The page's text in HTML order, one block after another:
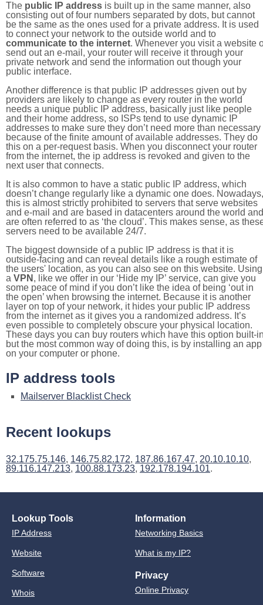
The public IP address is built up in the same manner, also
consisting out of four numbers separated by dots, but cannot
be the same as the ones used for a private address. It is used
to connect your network to the outside world and to
communicate to the internet. Whenever you visit a website
send out an e-mail, your router will receive it through your
private network and send the information out though your
public interface.
Another difference is that public IP addresses given out by
providers are likely to change as every router in the world
needs a unique public IP address, basically just like people
and their home address, so ISPs tend to use dynamic IP
addresses to make sure they don’t need more than necessary
because of the finite amount of available addresses. They do
this on a per-request basis. When you disconnect your router
from the internet, the ip address is revoked and given to the
next user that connects.
It is also common to have a static public IP address, which
doesn’t change regularly like a dynamic one does. Nowadays,
this is almost strictly prohibited to servers that serve websites
and e-mail and are based in datacenters around the world and
are often referred to as ‘the cloud’. This makes sense, as
servers need to be available 24/7.
The biggest downside of a public IP address is that it is
outside-facing and can reveal details like a rough estimate of
the users' location, as you can also see on this website. Using
a VPN , like we offer in our ‘Hide my IP’ service, can give you
some peace of mind if you don’t like the idea of being ‘out in
the open’ when browsing the internet. Because it is another
layer on top of your network, it hides your public IP address
from the internet as it gives you a randomized address. It’s
even possible to completely obscure your physical location.
These days you can buy routers which have this option built-
but the most common way of doing this, is by installing an app
on your computer or phone.
IP address tools
Mailserver Blacklist Check
Recent lookups
32.175.75.146, 146.75.82.172, 187.86.167.47, 20.10.10.10,
89.116.147.213, 100.88.173.23, 192.178.194.101.
Lookup Tools
IP Address
Website
Software
Whois
Information
Networking Basics
What is my IP?
Privacy
Online Privacy